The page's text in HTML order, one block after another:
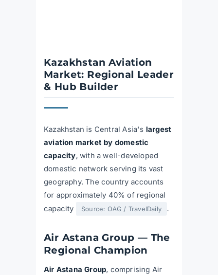
Kazakhstan Aviation
Market: Regional Leader
& Hub Builder
Kazakhstan is Central Asia's largest
aviation market by domestic
capacity, with a well-developed
domestic network serving its vast
geography. The country accounts
for approximately 40% of regional
capacity
Source: OAG / TravelDaily .
Air Astana Group — The
Regional Champion
Air Astana Group, comprising Air